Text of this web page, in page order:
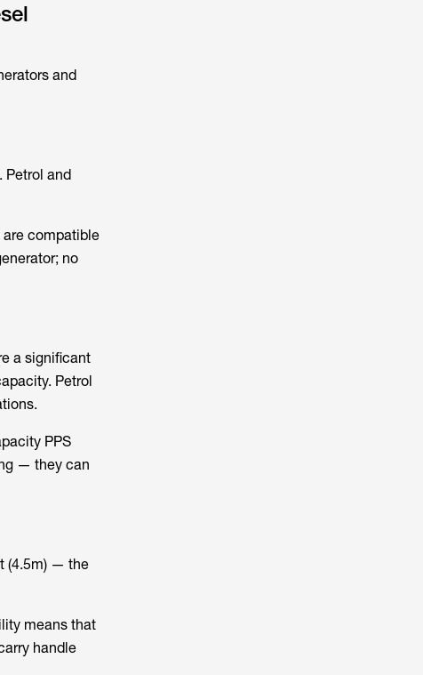
and
Petrol and
are compatible
no
a significant
Petrol
PPS
— they can
(4.5m) — the
means that
handle